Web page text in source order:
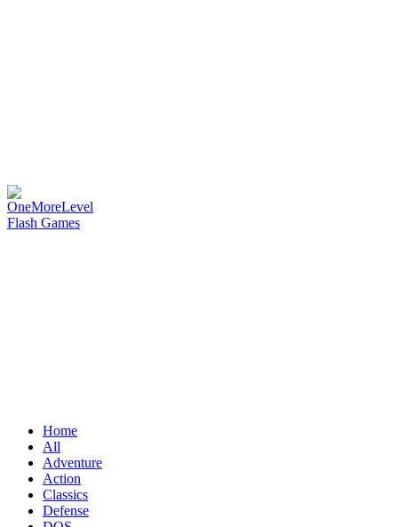
Home
All
Adventure
Action
Classics
Defense